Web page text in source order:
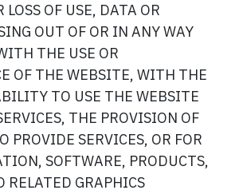
LOSS OF USE, DATA OR
OUT OF OR IN ANY WAY
THE USE OR
OF THE WEBSITE, WITH THE
TO USE THE WEBSITE
THE PROVISION OF
PROVIDE SERVICES, OR FOR
SOFTWARE, PRODUCTS,
RELATED GRAPHICS